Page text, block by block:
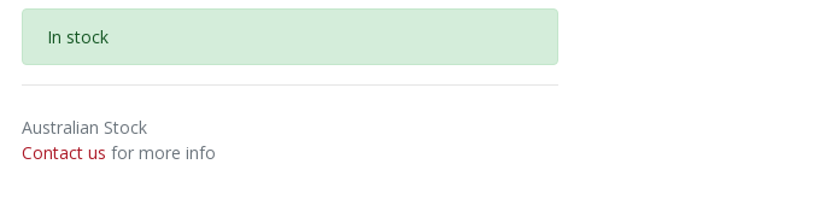
In stock
Australian Stock
Contact us for more info